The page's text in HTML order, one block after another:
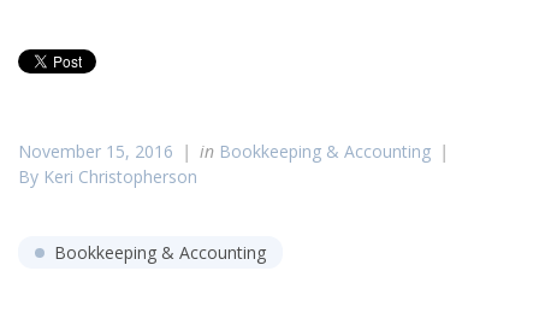
November 15, 2016 in Bookkeeping & Accounting
By Keri Christopherson
Bookkeeping & Accounting